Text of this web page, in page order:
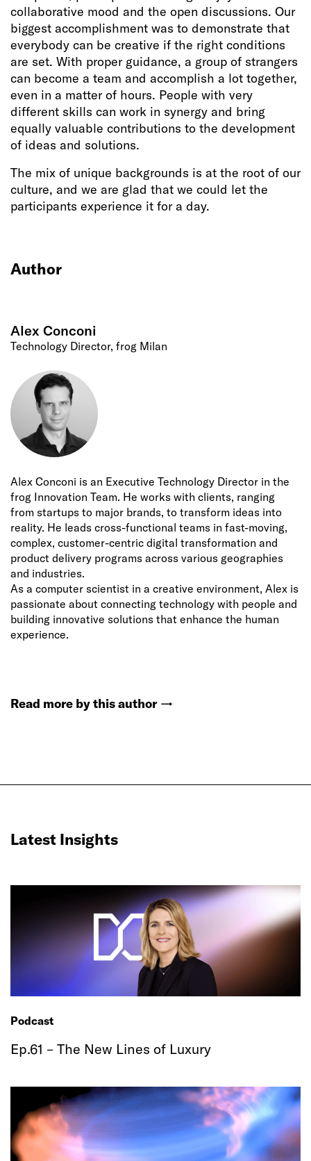
collaborative mood and the open discussions. Our
biggest accomplishment was to demonstrate that
everybody can be creative if the right conditions
are set. With proper guidance, a group of strangers
can become a team and accomplish a lot together,
even in a matter of hours. People with very
different skills can work in synergy and bring
equally valuable contributions to the development
of ideas and solutions.
The mix of unique backgrounds is at the root of our
culture, and we are glad that we could let the
participants experience it for a day.
Author
Alex Conconi
Technology Director, frog Milan
Alex Conconi is an Executive Technology Director in the
frog Innovation Team. He works with clients, ranging
from startups to major brands, to transform ideas into
reality. He leads cross-functional teams in fast-moving,
complex, customer-centric digital transformation and
product delivery programs across various geographies
and industries.
As a computer scientist in a creative environment, Alex is
passionate about connecting technology with people and
building innovative solutions that enhance the human
experience.
Read more by this author →
Latest Insights
Podcast
Ep.61 – The New Lines of Luxury